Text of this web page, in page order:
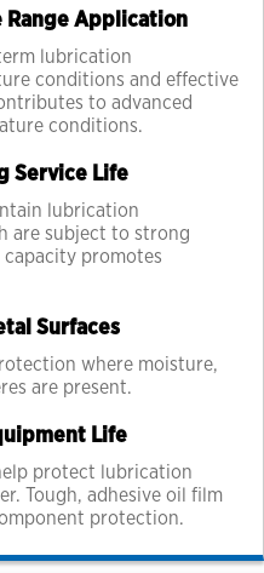
Range Application
lubrication
conditions and effective
to advanced
conditions.
Service Life
lubrication
are subject to strong
promotes
Surfaces
where moisture,
are present.
Life
protect lubrication
Tough, adhesive oil film
protection.